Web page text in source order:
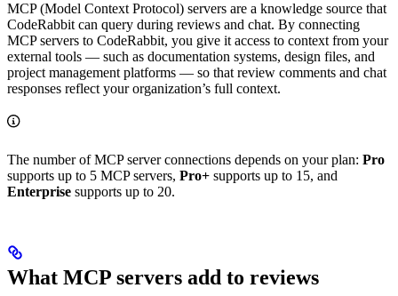
MCP (Model Context Protocol) servers are a knowledge source that
CodeRabbit can query during reviews and chat. By connecting
MCP servers to CodeRabbit, you give it access to context from your
external tools — such as documentation systems, design files, and
project management platforms — so that review comments and chat
responses reflect your organization’s full context.
The number of MCP server connections depends on your plan: Pro
supports up to 5 MCP servers, Pro+ supports up to 15, and
Enterprise supports up to 20.
What MCP servers add to reviews